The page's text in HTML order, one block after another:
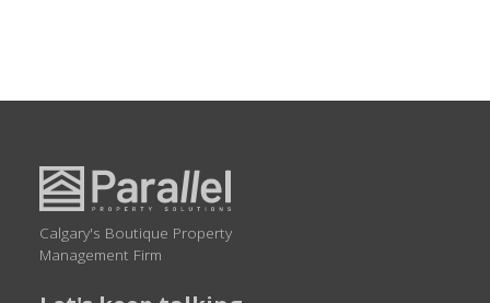
Calgary's Boutique Property
Management Firm